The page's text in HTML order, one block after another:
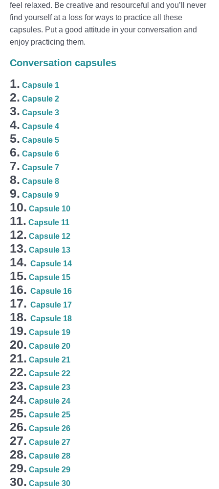
feel relaxed. Be creative and resourceful and you’ll never
find yourself at a loss for ways to practice all these
capsules. Put a good attitude in your conversation and
enjoy practicing them.
Conversation capsules
1. Capsule 1
2. Capsule 2
3. Capsule 3
4. Capsule 4
5. Capsule 5
6. Capsule 6
7. Capsule 7
8. Capsule 8
9. Capsule 9
10. Capsule 10
11. Capsule 11
12. Capsule 12
13. Capsule 13
14. Capsule 14
15. Capsule 15
16. Capsule 16
17. Capsule 17
18. Capsule 18
19. Capsule 19
20. Capsule 20
21. Capsule 21
22. Capsule 22
23. Capsule 23
24. Capsule 24
25. Capsule 25
26. Capsule 26
27. Capsule 27
28. Capsule 28
29. Capsule 29
30. Capsule 30